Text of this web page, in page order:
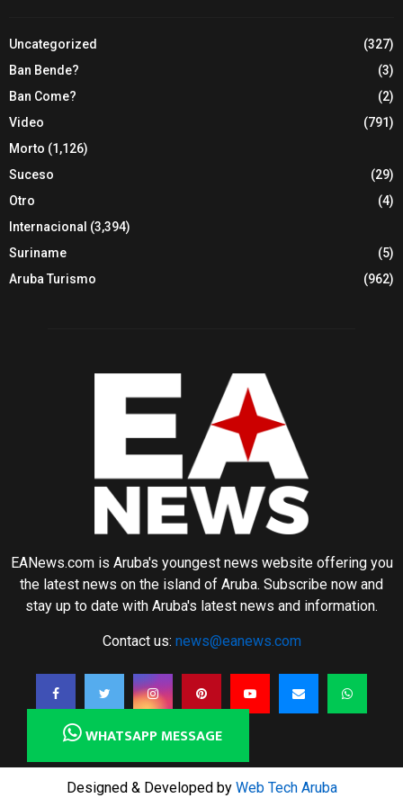
Uncategorized
(327)
Ban Bende?
(3)
Ban Come?
(2)
Video
(791)
Morto (1,126)
Suceso
(29)
Otro
(4)
Internacional (3,394)
Suriname
(5)
Aruba Turismo
(962)
EANews.com is Aruba's youngest news website offering you
the latest news on the island of Aruba. Subscribe now and
stay up to date with Aruba's latest news and information.
Contact us: news@eanews.com
Designed & Developed by Web Tech Aruba
WHATSAPP MESSAGE